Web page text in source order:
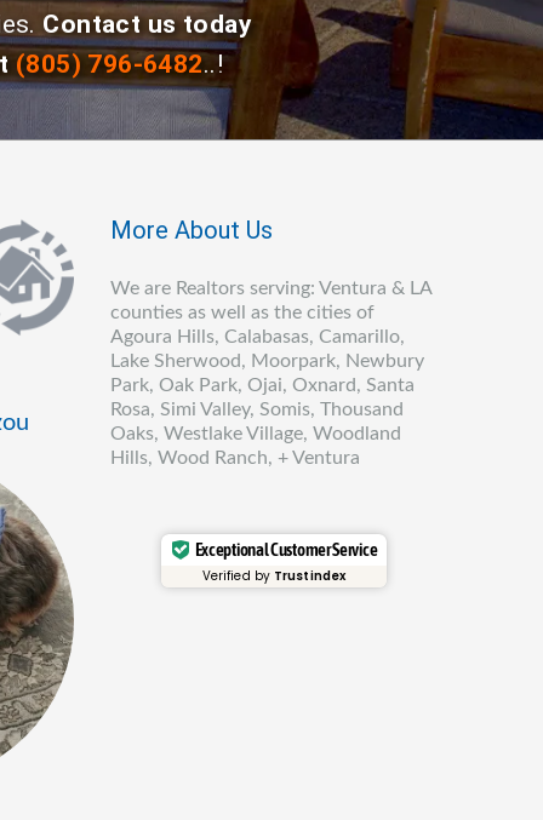
Contact us today
(805) 796-6482..!
More About Us
We are Realtors serving: Ventura & LA
counties as well as the cities of
Agoura Hills, Calabasas, Camarillo,
Lake Sherwood, Moorpark, Newbury
Park, Oak Park, Ojai, Oxnard, Santa
Rosa, Simi Valley, Somis, Thousand
Oaks, Westlake Village, Woodland
Hills, Wood Ranch, + Ventura
Exceptional Customer Service
Verified by Trustindex